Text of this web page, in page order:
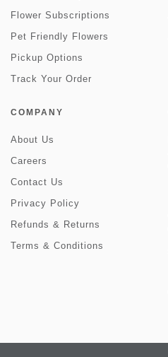
Flower Subscriptions
Pet Friendly Flowers
Pickup Options
Track Your Order
COMPANY
About Us
Careers
Contact Us
Privacy Policy
Refunds & Returns
Terms & Conditions